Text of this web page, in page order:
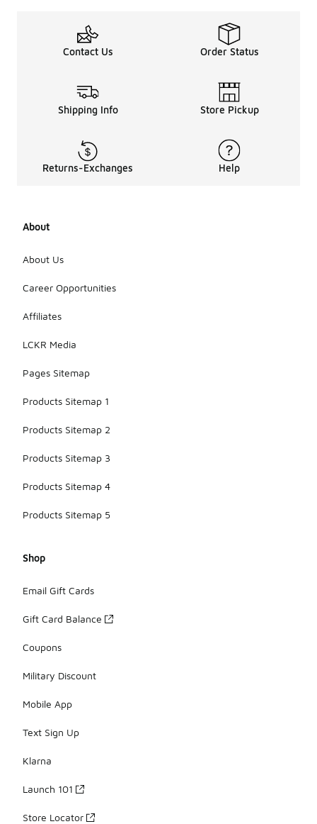
Contact Us Order Status
Shipping Info Store Pickup
Returns-Exchanges Help
About
About Us
Career Opportunities
Affiliates
LCKR Media
Pages Sitemap
Products Sitemap 1
Products Sitemap 2
Products Sitemap 3
Products Sitemap 4
Products Sitemap 5
Shop
Email Gift Cards
Gift Card Balance
Coupons
Military Discount
Mobile App
Text Sign Up
Klarna
Launch 101
Store Locator